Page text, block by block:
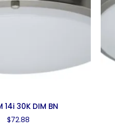
14i 30K DIM BN
$72.88